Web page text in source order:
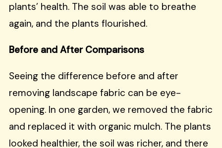
plants’ health. The soil was able to breathe
again, and the plants flourished.
Before and After Comparisons
Seeing the difference before and after
removing landscape fabric can be eye-
opening. In one garden, we removed the fabric
and replaced it with organic mulch. The plants
looked healthier, the soil was richer, and there